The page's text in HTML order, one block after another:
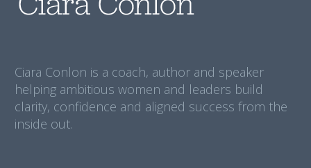
Ciara Conlon is a coach, author and speaker
helping ambitious women and leaders build
clarity, confidence and aligned success from the
inside out.